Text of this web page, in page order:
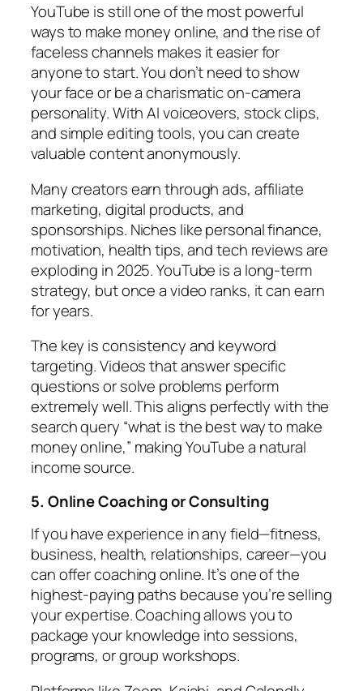
YouTube is still one of the most powerful
ways to make money online, and the rise of
faceless channels makes it easier for
anyone to start. You don’t need to show
your face or be a charismatic on-camera
personality. With AI voiceovers, stock clips,
and simple editing tools, you can create
valuable content anonymously.
Many creators earn through ads, affiliate
marketing, digital products, and
sponsorships. Niches like personal finance,
motivation, health tips, and tech reviews are
exploding in 2025. YouTube is a long-term
strategy, but once a video ranks, it can earn
for years.
The key is consistency and keyword
targeting. Videos that answer specific
questions or solve problems perform
extremely well. This aligns perfectly with the
search query “what is the best way to make
money online,” making YouTube a natural
income source.
5. Online Coaching or Consulting
If you have experience in any field—fitness,
business, health, relationships, career—you
can offer coaching online. It’s one of the
highest-paying paths because you’re selling
your expertise. Coaching allows you to
package your knowledge into sessions,
programs, or group workshops.